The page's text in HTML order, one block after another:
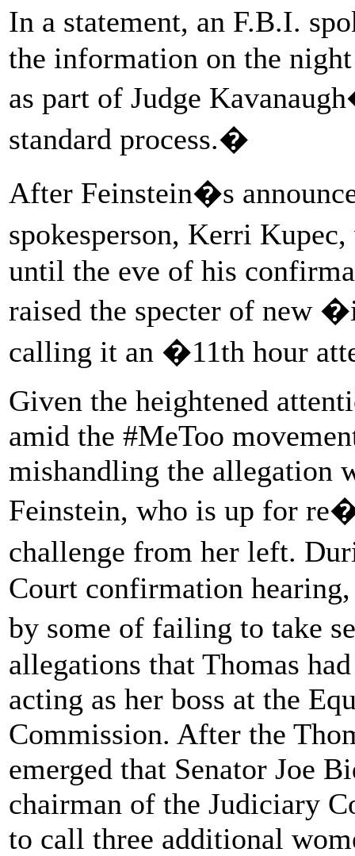
In a statement, an F.B.I.
the information on the
as part of Judge
standard process.�
After Feinstein�s
spokesperson, Kerri
until the eve of his
raised the specter of
calling it an �11th hour
Given the heightened
amid the #MeToo
mishandling the allegation
Feinstein, who is up for
challenge from her left.
Court confirmation hearing,
by some of failing to take
allegations that Thomas
acting as her boss at the
Commission. After the
emerged that Senator Joe
chairman of the Judiciary
to call three additional